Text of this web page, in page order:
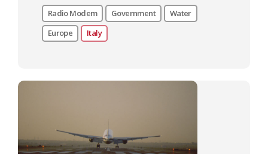
Radio Modem Government
Water
Europe
Italy